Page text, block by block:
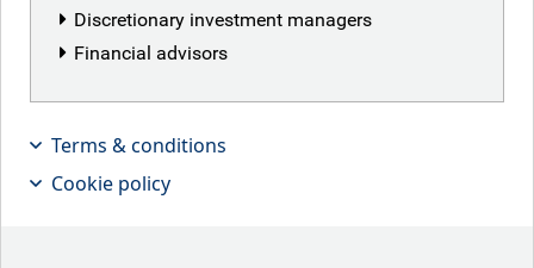
Discretionary investment managers
Financial advisors
Terms & conditions
Cookie policy